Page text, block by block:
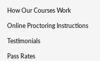
How Our Courses Work
Online Proctoring Instructions
Testimonials
Pass Rates